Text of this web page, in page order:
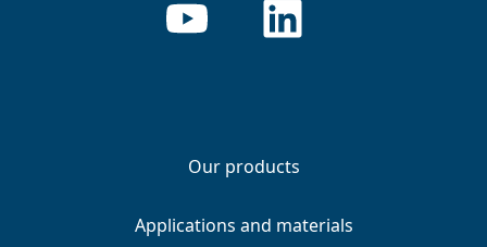
Our products
Applications and materials